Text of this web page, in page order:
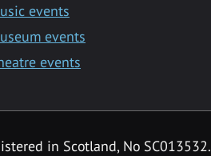
events
events
events
in Scotland, No SC013532.